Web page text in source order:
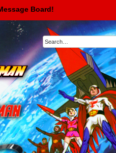
Board!